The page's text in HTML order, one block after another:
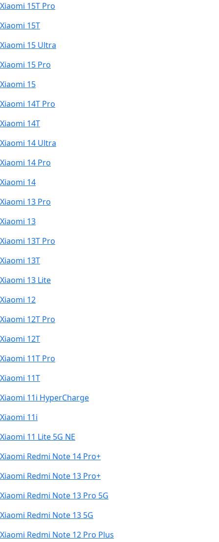
Xiaomi 15T Pro
Xiaomi 15T
Xiaomi 15 Ultra
Xiaomi 15 Pro
Xiaomi 15
Xiaomi 14T Pro
Xiaomi 14T
Xiaomi 14 Ultra
Xiaomi 14 Pro
Xiaomi 14
Xiaomi 13 Pro
Xiaomi 13
Xiaomi 13T Pro
Xiaomi 13T
Xiaomi 13 Lite
Xiaomi 12
Xiaomi 12T Pro
Xiaomi 12T
Xiaomi 11T Pro
Xiaomi 11T
Xiaomi 11i HyperCharge
Xiaomi 11i
Xiaomi 11 Lite 5G NE
Xiaomi Redmi Note 14 Pro+
Xiaomi Redmi Note 13 Pro+
Xiaomi Redmi Note 13 Pro 5G
Xiaomi Redmi Note 13 5G
Xiaomi Redmi Note 12 Pro Plus